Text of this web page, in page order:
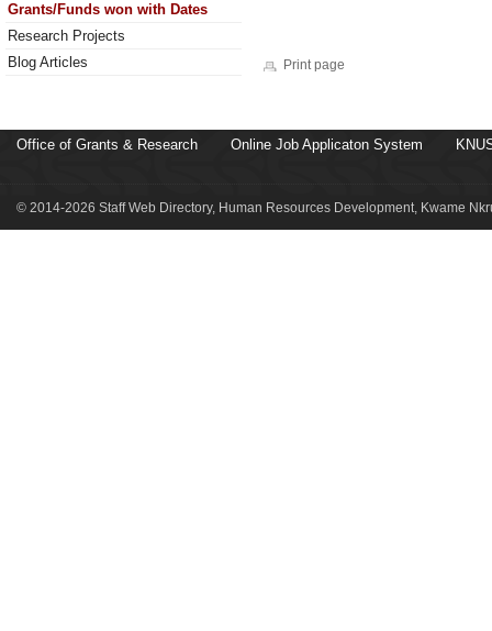
Grants/Funds won with Dates
Research Projects
Blog Articles
Print page
Office of Grants & Research Online Job Applicaton System
© 2014-2026 Staff Web Directory, Human Resources Development, Kwame